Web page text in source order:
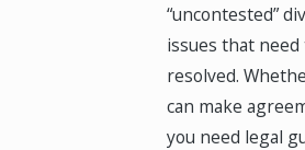
“uncontested”
issues that
resolved.
can make
you need legal